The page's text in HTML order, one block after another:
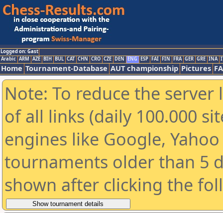
Logged on: Gast
Arabic ARM AZE BIH BUL CAT CHN CRO CZE DEN ENG ESP FAI FIN FRA GER GRE INA
Home Tournament-Database AUT championship Pictures
Note: To reduce the
of all links (daily 100.000
engines like Google,
tournaments older than 5
shown after clicking the